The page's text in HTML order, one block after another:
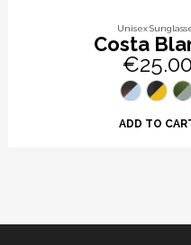
Unisex
Costa
€25.00
ADD TO